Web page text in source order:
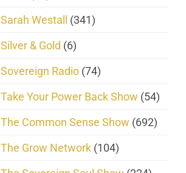
Sarah Westall (341)
Silver & Gold (6)
Sovereign Radio (74)
Take Your Power Back Show (54)
The Common Sense Show (692)
The Grow Network (104)